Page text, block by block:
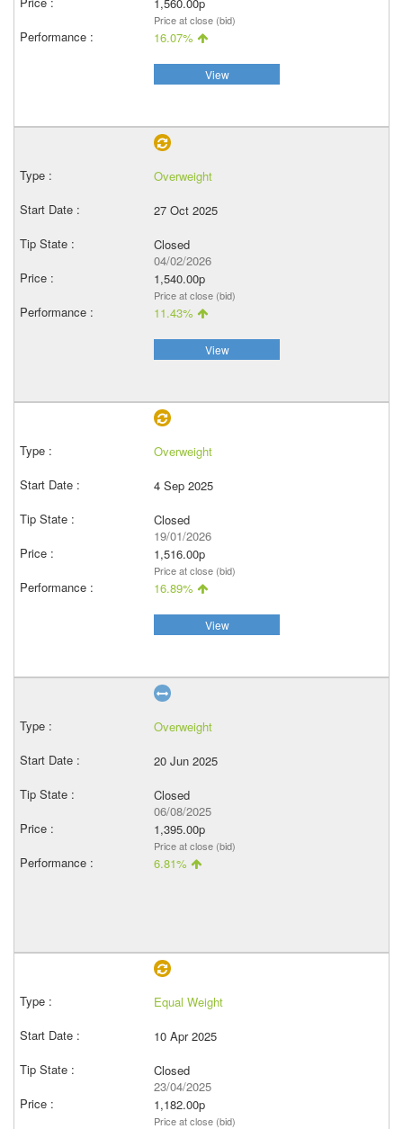
Price at close (bid)
16.07%
View
Overweight
27 Oct 2025
Closed
04/02/2026
1,540.00p
Price at close (bid)
11.43%
View
Overweight
4 Sep 2025
Closed
19/01/2026
1,516.00p
Price at close (bid)
16.89%
View
Overweight
20 Jun 2025
Closed
06/08/2025
1,395.00p
Price at close (bid)
6.81%
Equal Weight
10 Apr 2025
Closed
23/04/2025
1,182.00p
Price at close (bid)